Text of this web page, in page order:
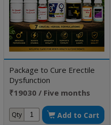
Package to Cure Erectile
Dysfunction
₹19030 / Five months
Qty Add to Cart